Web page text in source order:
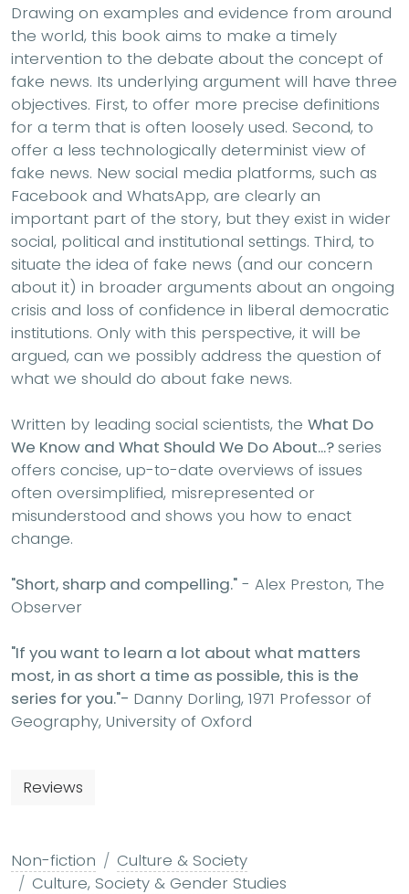
Drawing on examples and evidence from around
the world, this book aims to make a timely
intervention to the debate about the concept of
fake news. Its underlying argument will have three
objectives. First, to offer more precise definitions
for a term that is often loosely used. Second, to
offer a less technologically determinist view of
fake news. New social media platforms, such as
Facebook and WhatsApp, are clearly an
important part of the story, but they exist in wider
social, political and institutional settings. Third, to
situate the idea of fake news (and our concern
about it) in broader arguments about an ongoing
crisis and loss of confidence in liberal democratic
institutions. Only with this perspective, it will be
argued, can we possibly address the question of
what we should do about fake news.
Written by leading social scientists, the What Do
We Know and What Should We Do About...?series
offers concise, up-to-date overviews of issues
often oversimplified, misrepresented or
misunderstood and shows you how to enact
change.
"Short, sharp and compelling." - Alex Preston, The
Observer
"If you want to learn a lot about what matters
most, in as short a time as possible, this is the
series for you."- Danny Dorling, 1971 Professor of
Geography, University of Oxford
Reviews
Non-fiction
Culture & Society
Culture, Society & Gender Studies